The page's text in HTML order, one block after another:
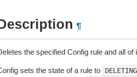
¶
the specified Config rule and all of
sets the state of a rule to DELETING